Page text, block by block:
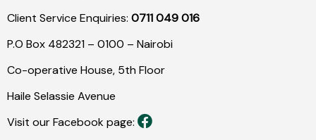
Client Service Enquiries: 0711 049 016
P.O Box 482321 – 0100 – Nairobi
Co-operative House, 5th Floor
Haile Selassie Avenue
Visit our Facebook page: